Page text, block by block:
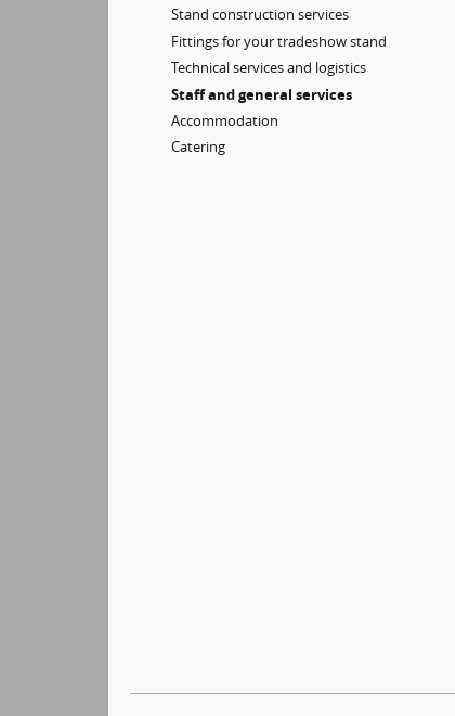
Stand construction services
Fittings for your tradeshow stand
Technical services and logistics
Staff and general services
Accommodation
Catering